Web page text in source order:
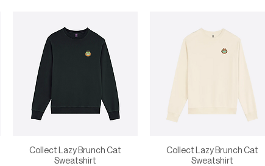
Collect Lazy Brunch Cat
Sweatshirt
Collect Lazy Brunch Cat
Sweatshirt